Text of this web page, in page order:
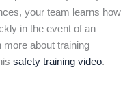
your team learns how
in the event of an
more about training
safety training video.